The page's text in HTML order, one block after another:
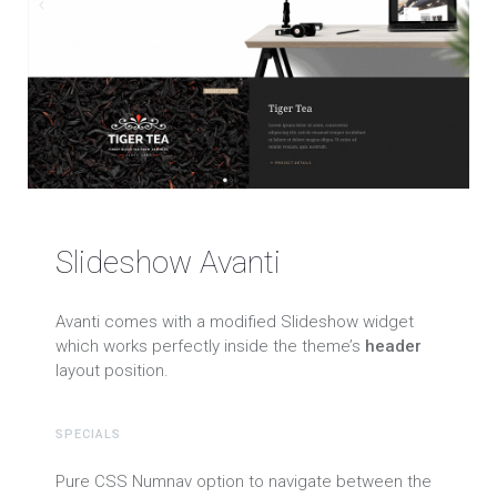
Slideshow Avanti
Avanti comes with a modified Slideshow widget
which works perfectly inside the theme’s header
layout position.
SPECIALS
Pure CSS Numnav option to navigate between the